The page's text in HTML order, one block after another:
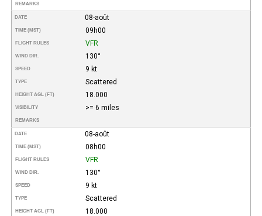
REMARKS
DATE 08-août
TIME (MST) 09h00
FLIGHT RULES VFR
WIND DIR. 130°
SPEED 9 kt
TYPE Scattered
HEIGHT AGL (FT) 18.000
VISIBILITY >= 6 miles
REMARKS
DATE 08-août
TIME (MST) 08h00
FLIGHT RULES VFR
WIND DIR. 130°
SPEED 9 kt
TYPE Scattered
HEIGHT AGL (FT) 18.000